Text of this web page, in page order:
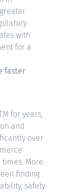
with
for a
faster
for years,
and
over
More
finding
safety